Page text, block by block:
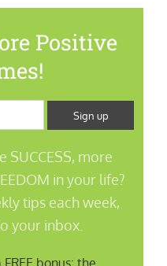
Positive
SUCCESS, more
in your life?
tips each week,
your inbox.